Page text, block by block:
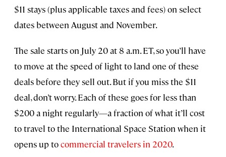
$11 stays (plus applicable taxes and fees) on select
dates between August and November.
The sale starts on July 20 at 8 a.m. ET, so you’ll have
to move at the speed of light to land one of these
deals before they sell out. But if you miss the $11
deal, don’t worry. Each of these goes for less than
$200 a night regularly—a fraction of what it’ll cost
to travel to the International Space Station when it
opens up tocommercial travelers in 2020.